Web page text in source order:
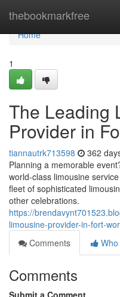
thebookmarkfree
Home
Home
1
The Leading
Provider in
tiannautrk713598 362
Planning a memorable
world-class limousine
fleet of sophisticated
other celebrations.
https://
limousine-provider-in-fort-
Comments
Comments
Submit a Comment